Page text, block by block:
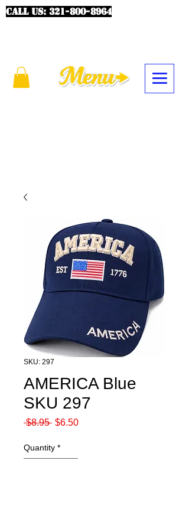
CALL US: 321-800-8964
SKU: 297
AMERICA Blue
SKU 297
$8.95 Regular
$6.50Sale
Quantity *